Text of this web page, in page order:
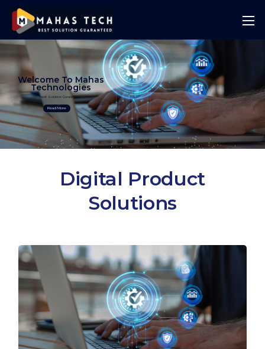
Best Solution Guranteed
Welcome To Mahas
Technologies
Read More
Digital Product
Solutions